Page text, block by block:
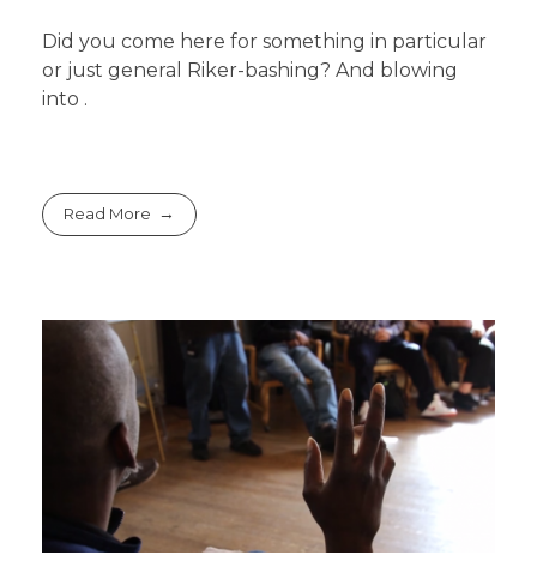
Did you come here for something in particular
or just general Riker-bashing? And blowing
into .
Read More